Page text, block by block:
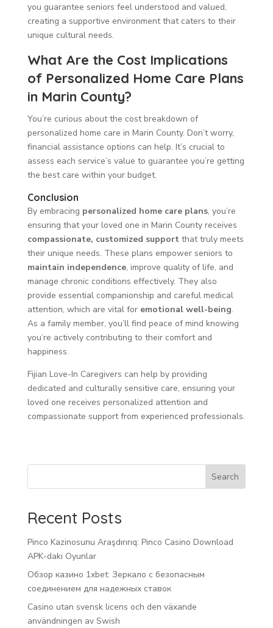
you guarantee seniors feel understood and valued,
creating a supportive environment that caters to their
unique cultural needs.
What Are the Cost Implications
of Personalized Home Care Plans
in Marin County?
You’re curious about the cost breakdown of
personalized home care in Marin County. Don’t worry,
financial assistance options can help. It’s crucial to
assess each service’s value to guarantee you’re getting
the best care within your budget.
Conclusion
By embracing personalized home care plans, you’re
ensuring that your loved one in Marin County receives
compassionate, customized supportthat truly meets
their unique needs. These plans empower seniors to
maintain independence, improve quality of life, and
manage chronic conditions effectively. They also
provide essential companionship and careful medical
attention, which are vital for emotional well-being.
As a family member, you’ll find peace of mind knowing
you’re actively contributing to their comfort and
happiness.
Fijian Love-In Caregivers can help by providing
dedicated and culturally sensitive care, ensuring your
loved one receives personalized attention and
compassionate support from experienced professionals.
Search
Recent Posts
Pinco Kazinosunu Araşdırırıq: Pinco Casino Download
APK-dakı Oyunlar
Обзор казино 1xbet: Зеркало с безопасным
соединением для надежных ставок
Casino utan svensk licens och den växande
användningen av Swish